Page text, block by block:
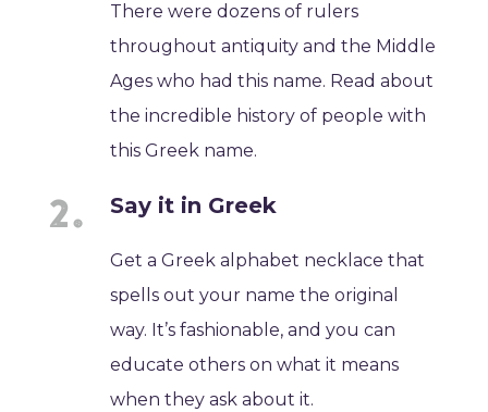
There were dozens of rulers
throughout antiquity and the Middle
Ages who had this name. Read about
the incredible history of people with
this Greek name.
Say it in Greek
Get a Greek alphabet necklace that
spells out your name the original
way. It’s fashionable, and you can
educate others on what it means
when they ask about it.